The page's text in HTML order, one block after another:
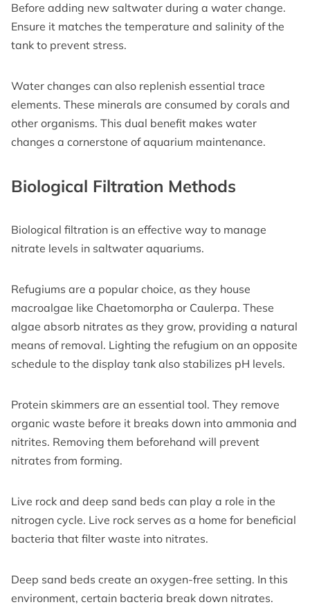
Before adding new saltwater during a water change.
Ensure it matches the temperature and salinity of the
tank to prevent stress.
Water changes can also replenish essential trace
elements. These minerals are consumed by corals and
other organisms. This dual benefit makes water
changes a cornerstone of aquarium maintenance.
Biological Filtration Methods
Biological filtration is an effective way to manage
nitrate levels in saltwater aquariums.
Refugiums are a popular choice, as they house
macroalgae like Chaetomorpha or Caulerpa. These
algae absorb nitrates as they grow, providing a natural
means of removal. Lighting the refugium on an opposite
schedule to the display tank also stabilizes pH levels.
Protein skimmers are an essential tool. They remove
organic waste before it breaks down into ammonia and
nitrites. Removing them beforehand will prevent
nitrates from forming.
Live rock and deep sand beds can play a role in the
nitrogen cycle. Live rock serves as a home for beneficial
bacteria that filter waste into nitrates.
Deep sand beds create an oxygen-free setting. In this
environment, certain bacteria break down nitrates.